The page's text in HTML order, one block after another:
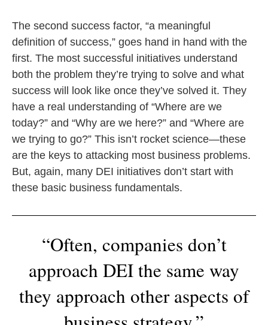
The second success factor, “a meaningful
definition of success,” goes hand in hand with the
first. The most successful initiatives understand
both the problem they’re trying to solve and what
success will look like once they’ve solved it. They
have a real understanding of “Where are we
today?” and “Why are we here?” and “Where are
we trying to go?” This isn’t rocket science—these
are the keys to attacking most business problems.
But, again, many DEI initiatives don’t start with
these basic business fundamentals.
“Often, companies don’t
approach DEI the same way
they approach other aspects of